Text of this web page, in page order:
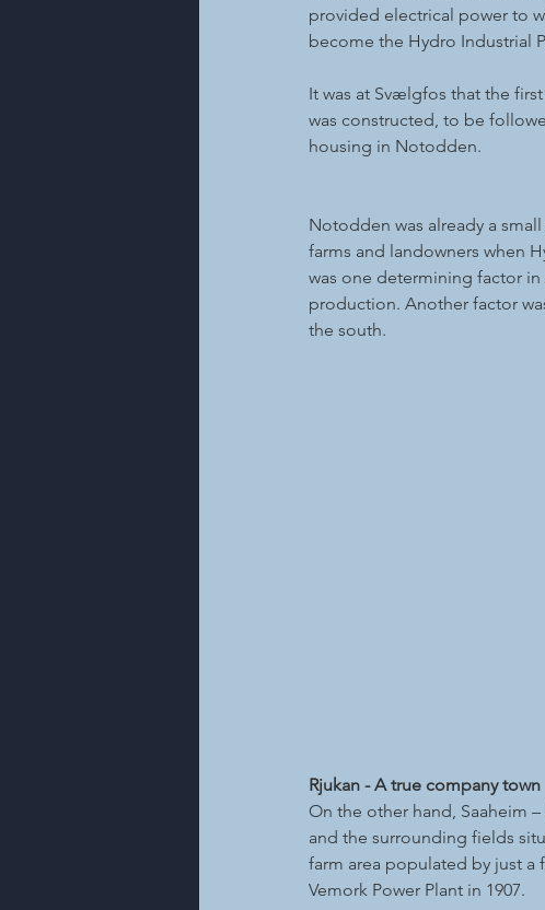
provided electrical power to
become the Hydro Industrial
It was at Svælgfos that the
was constructed, to be
housing in Notodden.
Notodden was already a
farms and landowners when
was one determining factor
production. Another factor
the south.
Rjukan - A true company town
On the other hand, Saaheim
and the surrounding fields
farm area populated by just
Vemork Power Plant in 1907.